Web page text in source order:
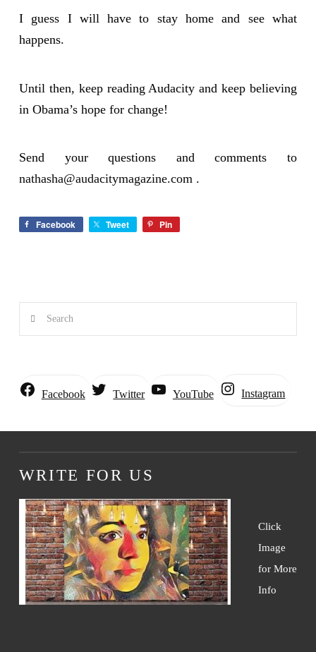
I guess I will have to stay home and see what
happens.
Until then, keep reading Audacity and keep believing
in Obama’s hope for change!
Send your questions and comments to
nathasha@audacitymagazine.com.
Facebook Tweet Pin
Search
Facebook Twitter YouTube Instagram
WRITE FOR US
Click
Image
for More
Info